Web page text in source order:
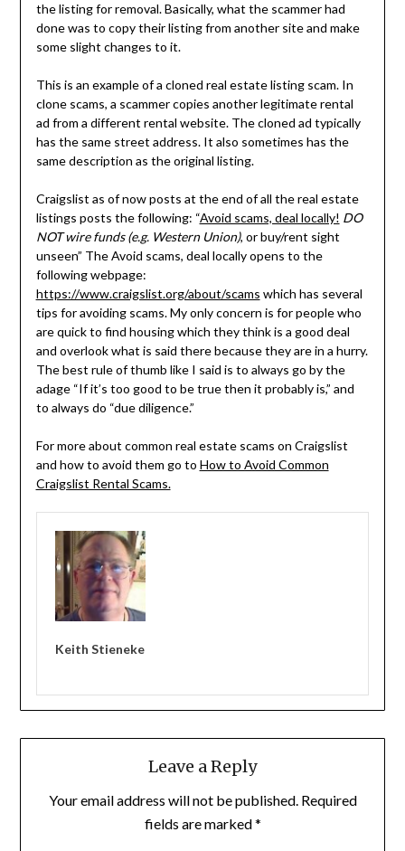
the listing for removal. Basically, what the scammer had
done was to copy their listing from another site and make
some slight changes to it.
This is an example of a cloned real estate listing scam. In
clone scams, a scammer copies another legitimate rental
ad from a different rental website. The cloned ad typically
has the same street address. It also sometimes has the
same description as the original listing.
Craigslist as of now posts at the end of all the real estate
listings posts the following: “Avoid scams, deal locally! DO
NOT wire funds (e.g. Western Union), or buy/rent sight
unseen” The Avoid scams, deal locally opens to the
following webpage:
https://www.craigslist.org/about/scams which has several
tips for avoiding scams. My only concern is for people who
are quick to find housing which they think is a good deal
and overlook what is said there because they are in a hurry.
The best rule of thumb like I said is to always go by the
adage “If it’s too good to be true then it probably is,” and
to always do “due diligence.”
For more about common real estate scams on Craigslist
and how to avoid them go to How to Avoid Common
Craigslist Rental Scams.
Keith Stieneke
Leave a Reply
Your email address will not be published. Required
fields are marked*